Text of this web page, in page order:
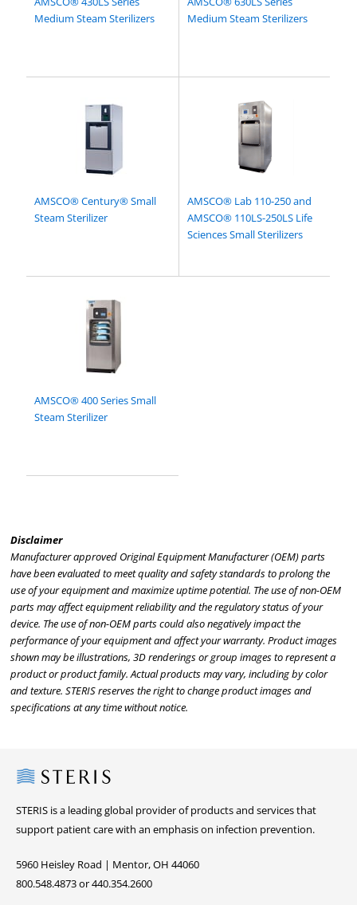
Medium Steam Sterilizers
Medium Steam Sterilizers
AMSCO® Century® Small
Steam Sterilizer
AMSCO® Lab 110-250 and
AMSCO® 110LS-250LS Life
Sciences Small Sterilizers
AMSCO® 400 Series Small
Steam Sterilizer
Disclaimer
Manufacturer approved Original Equipment Manufacturer (OEM) parts
have been evaluated to meet quality and safety standards to prolong the
use of your equipment and maximize uptime potential. The use of non-OEM
parts may affect equipment reliability and the regulatory status of your
device. The use of non-OEM parts could also negatively impact the
performance of your equipment and affect your warranty. Product images
shown may be illustrations, 3D renderings or group images to represent a
product or product family. Actual products may vary, including by color
and texture. STERIS reserves the right to change product images and
specifications at any time without notice.
Steris
STERIS is a leading global provider of products and services that
support patient care with an emphasis on infection prevention.
5960 Heisley Road | Mentor, OH 44060
800.548.4873 or 440.354.2600